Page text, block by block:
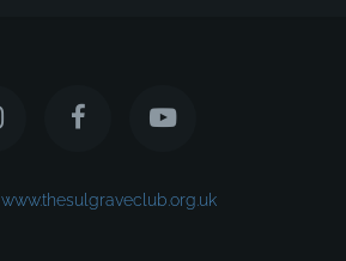
www.thesulgraveclub.org.uk